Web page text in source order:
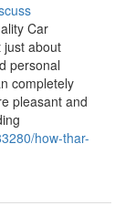
Car
just about
personal
completely
pleasant and
how-thar-